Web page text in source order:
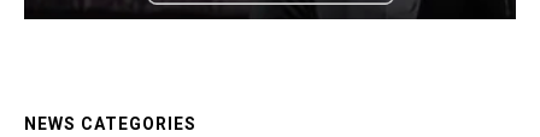
NEWS CATEGORIES